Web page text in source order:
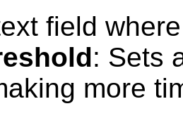
field
: Sets
more